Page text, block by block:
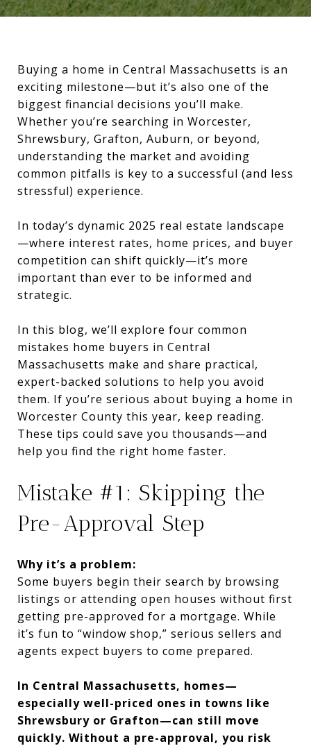
Buying a home in Central Massachusetts is an
exciting milestone—but it’s also one of the
biggest financial decisions you’ll make.
Whether you’re searching in Worcester,
Shrewsbury, Grafton, Auburn, or beyond,
understanding the market and avoiding
common pitfalls is key to a successful (and less
stressful) experience.
In today’s dynamic 2025 real estate landscape
—where interest rates, home prices, and buyer
competition can shift quickly—it’s more
important than ever to be informed and
strategic.
In this blog, we’ll explore four common
mistakes home buyers in Central
Massachusetts make and share practical,
expert-backed solutions to help you avoid
them. If you’re serious about buying a home in
Worcester County this year, keep reading.
These tips could save you thousands—and
help you find the right home faster.
Mistake #1: Skipping the
Pre-Approval Step
Why it’s a problem:
Some buyers begin their search by browsing
listings or attending open houses without first
getting pre-approved for a mortgage. While
it’s fun to “window shop,” serious sellers and
agents expect buyers to come prepared.
In Central Massachusetts, homes—
especially well-priced ones in towns like
Shrewsbury or Grafton—can still move
quickly. Without a pre-approval, you risk